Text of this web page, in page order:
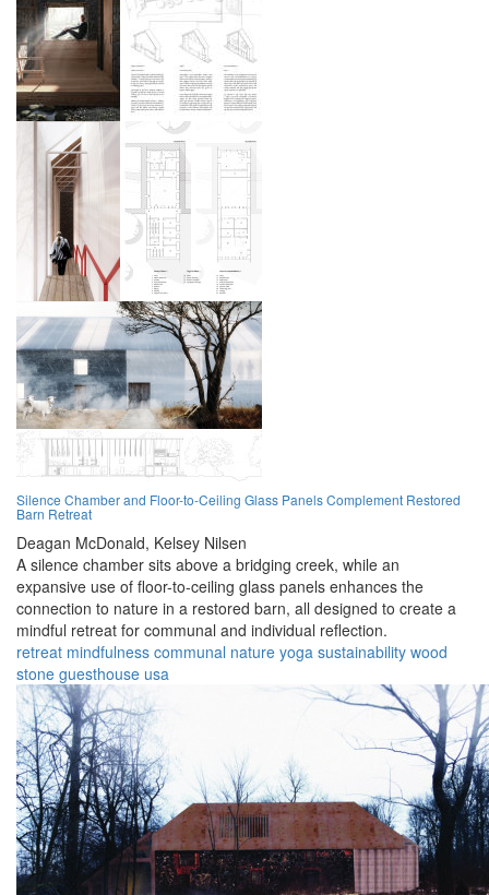
Silence Chamber and Floor-to-Ceiling Glass Panels Complement Restored
Barn Retreat
Deagan McDonald, Kelsey Nilsen
A silence chamber sits above a bridging creek, while an
expansive use of floor-to-ceiling glass panels enhances the
connection to nature in a restored barn, all designed to create a
mindful retreat for communal and individual reflection.
retreat mindfulness communal nature yoga sustainability wood
stone guesthouse usa